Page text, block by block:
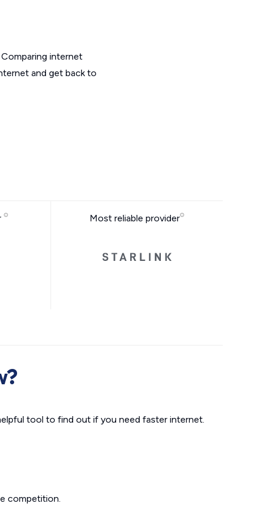
internet
and get back to
Most reliable provider
tool to find out if you need faster internet.
competition.